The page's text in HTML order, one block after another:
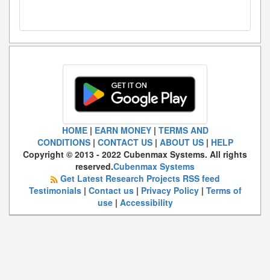
HOME| EARN MONEY| TERMS AND
CONDITIONS| CONTACT US| ABOUT US| HELP
Copyright © 2013 - 2022 Cubenmax Systems. All rights
reserved.Cubenmax Systems
Get Latest Research Projects RSS feed
Testimonials| Contact us| Privacy Policy| Terms of
use| Accessibility